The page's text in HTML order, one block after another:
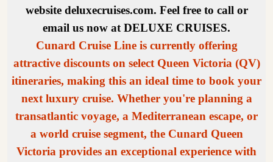
website deluxecruises.com. Feel free to call or
email us now at DELUXE CRUISES.
Cunard Cruise Line is currently offering
attractive discounts on select Queen Victoria (QV)
itineraries, making this an ideal time to book your
next luxury cruise. Whether you're planning a
transatlantic voyage, a Mediterranean escape, or
a world cruise segment, the Cunard Queen
Victoria provides an exceptional experience with